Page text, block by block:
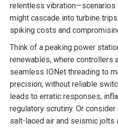
relentless vibration—scenarios
might cascade into turbine
spiking costs and
Think of a peaking power
renewables, where controllers
seamless IONet threading to
precision; without reliable
leads to erratic responses,
regulatory scrutiny. Or
salt-laced air and seismic jolts